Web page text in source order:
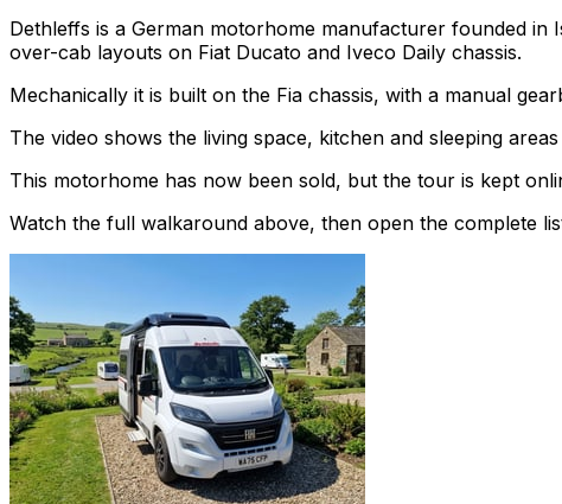
Dethleffs is a German motorhome manufacturer founded
over-cab layouts on Fiat Ducato and Iveco Daily chassis.
Mechanically it is built on the Fia chassis, with a manual
The video shows the living space, kitchen and sleeping
This motorhome has now been sold, but the tour is kept
Watch the full walkaround above, then open the complete